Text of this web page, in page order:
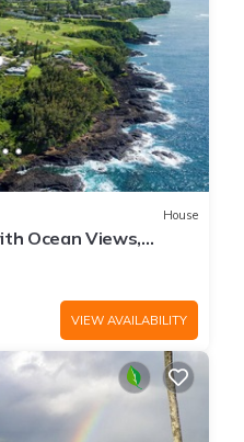
House
Ocean Views,
Golf Course
VIEW AVAILABILITY